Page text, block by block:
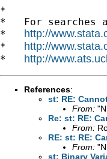
*
*   For searches
* http://
* http://
* http://
References:
st: RE:
From:
Re: st: RE:
From:
RE: st: RE:
From:
st: Binary